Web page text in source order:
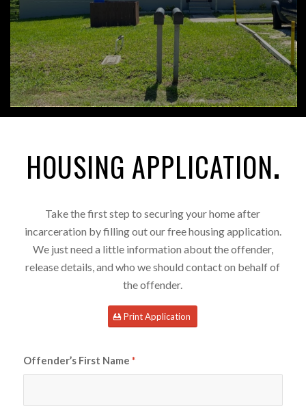
HOUSING APPLICATION.
Take the first step to securing your home after
incarceration by filling out our free housing application.
We just need a little information about the offender,
release details, and who we should contact on behalf of
the offender.
Print Application
Offender’s First Name *